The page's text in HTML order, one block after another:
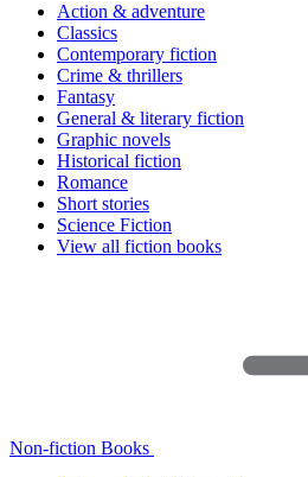
Action & adventure
Classics
Contemporary fiction
Crime & thrillers
Fantasy
General & literary fiction
Graphic novels
Historical fiction
Romance
Short stories
Science Fiction
View all fiction books
Non-fiction Books